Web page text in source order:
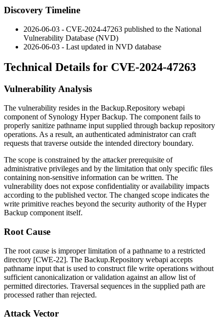
Discovery Timeline
2026-06-03 - CVE-2024-47263 published to the National
Vulnerability Database (NVD)
2026-06-03 - Last updated in NVD database
Technical Details for CVE-2024-47263
Vulnerability Analysis
The vulnerability resides in the Backup.Repository webapi
component of Synology Hyper Backup. The component fails to
properly sanitize pathname input supplied through backup repository
operations. As a result, an authenticated administrator can craft
requests that traverse outside the intended directory boundary.
The scope is constrained by the attacker prerequisite of
administrative privileges and by the limitation that only specific files
containing non-sensitive information can be written. The
vulnerability does not expose confidentiality or availability impacts
according to the published vector. The changed scope indicates the
write primitive reaches beyond the security authority of the Hyper
Backup component itself.
Root Cause
The root cause is improper limitation of a pathname to a restricted
directory [CWE-22]. The Backup.Repository webapi accepts
pathname input that is used to construct file write operations without
sufficient canonicalization or validation against an allow list of
permitted directories. Traversal sequences in the supplied path are
processed rather than rejected.
Attack Vector